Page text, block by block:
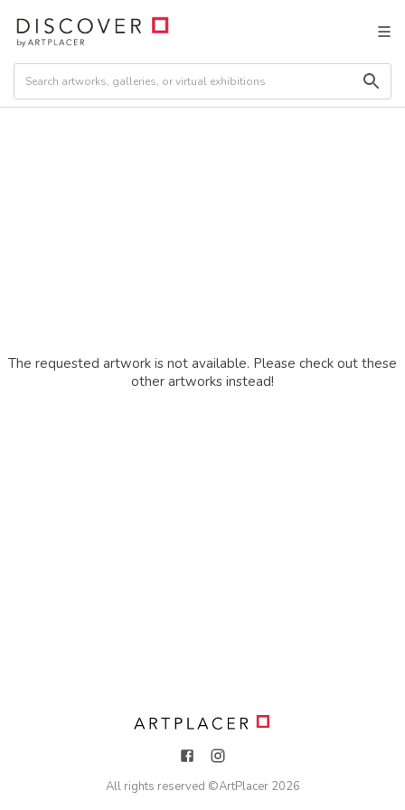
The requested artwork is not available. Please check out these
other artworks instead!
All rights reserved ©ArtPlacer 2026